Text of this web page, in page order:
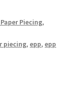
Piecing,
piecing,epp,epp